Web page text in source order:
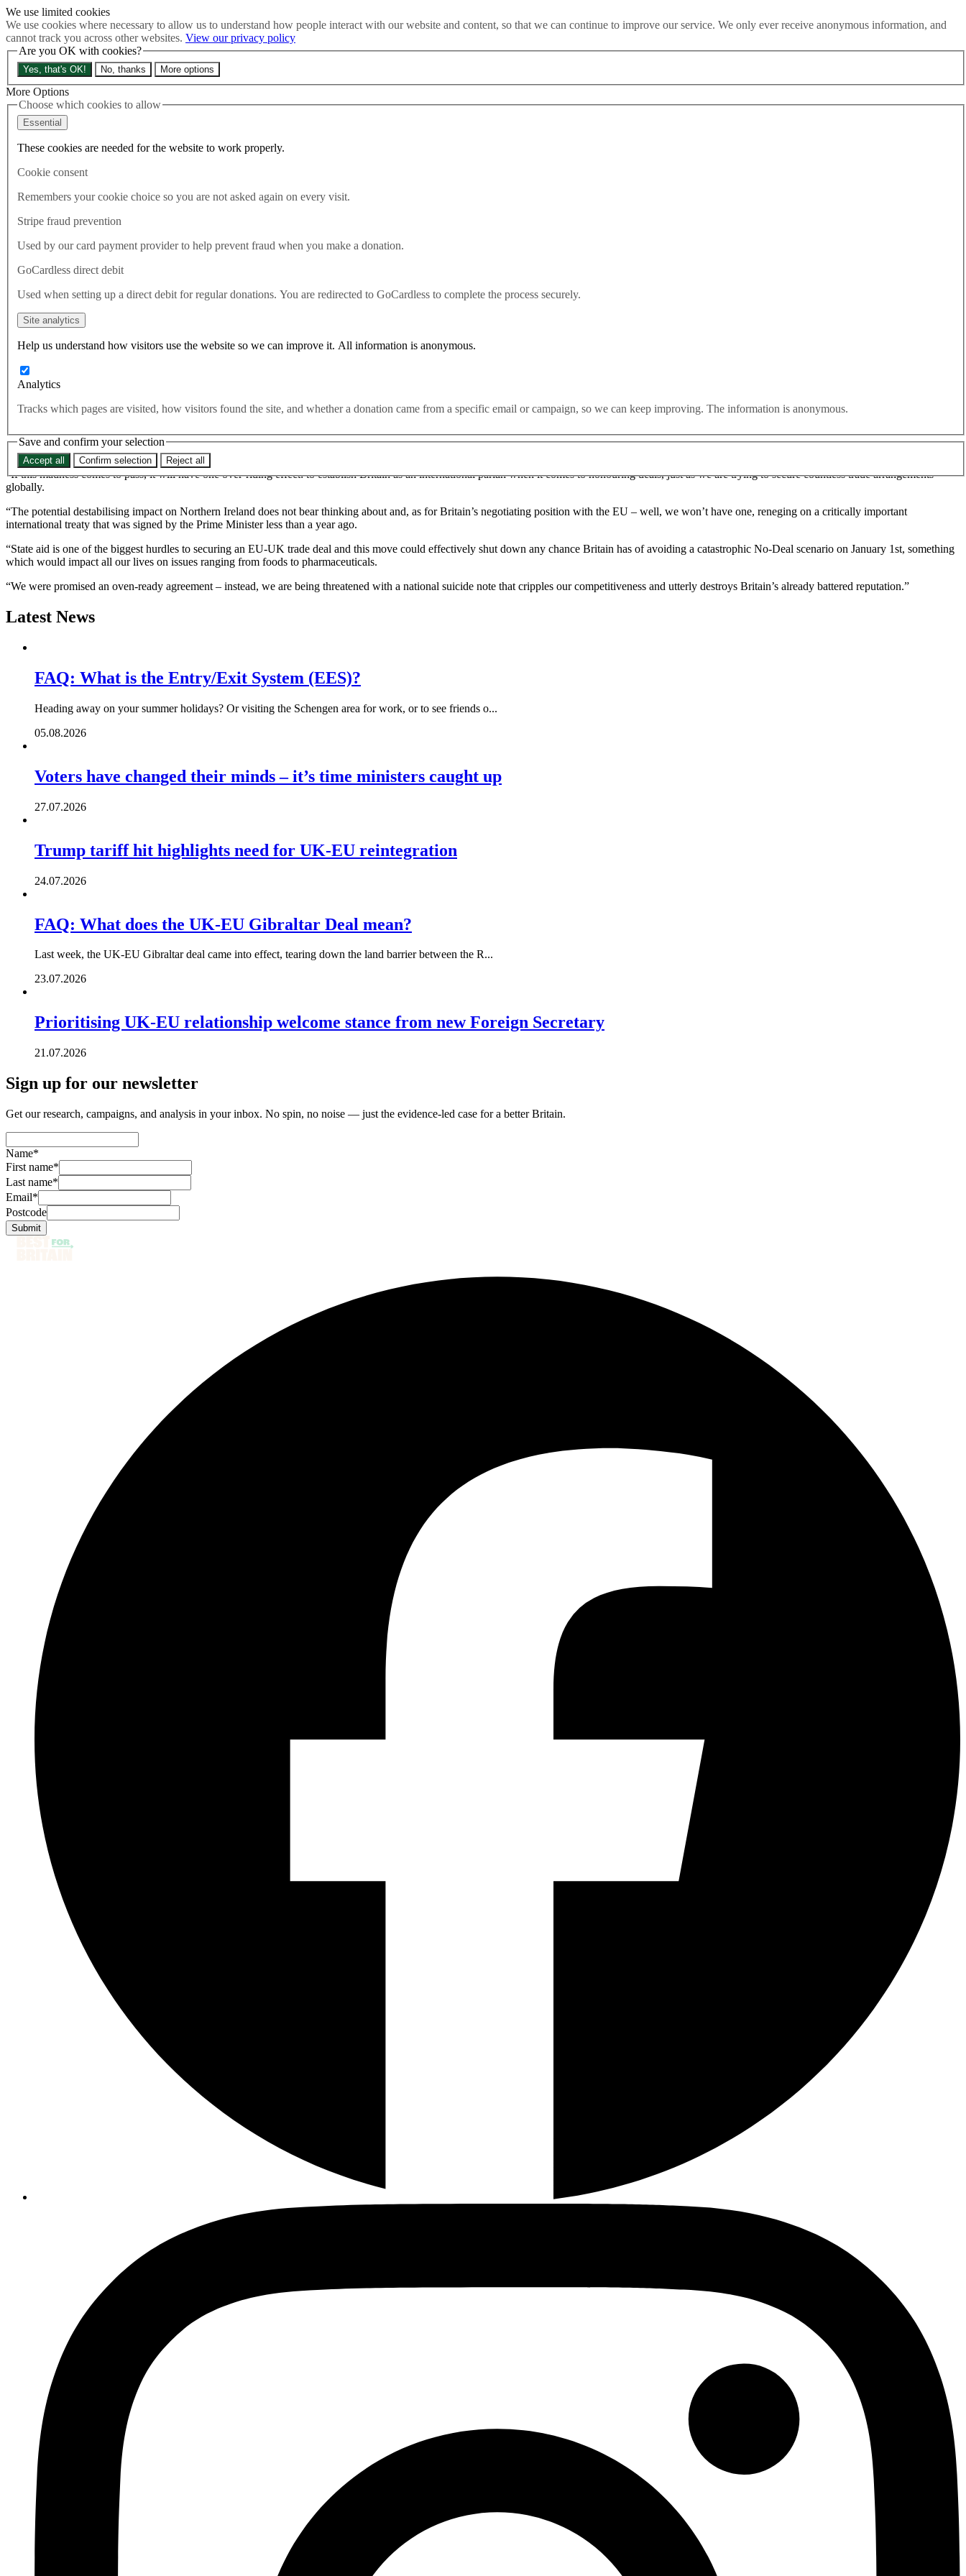
We use limited cookies
We use cookies where necessary to allow us to understand how people interact with our website and content, so that we can continue to improve our service. We only ever receive anonymous information, and
cannot track you across other websites. View our privacy policy
Are you OK with cookies?
Yes, that's OK! No, thanks More options
More Options
Choose which cookies to allow
Essential
These cookies are needed for the website to work properly.
Cookie consent
Remembers your cookie choice so you are not asked again on every visit.
Stripe fraud prevention
Used by our card payment provider to help prevent fraud when you make a donation.
GoCardless direct debit
Used when setting up a direct debit for regular donations. You are redirected to GoCardless to complete the process securely.
Site analytics
Help us understand how visitors use the website so we can improve it. All information is anonymous.
Analytics
Tracks which pages are visited, how visitors found the site, and whether a donation came from a specific email or campaign, so we can keep improving. The information is anonymous.
Save and confirm your selection
Accept all Confirm selection Reject all
Skip to main content
How much is Brexit really costing us? The Cost of Brexit
Menu
About
Latest
Publications
Take Action
Donate
Search the site Close menu
Home
Latest
British plan to renege on key deal is ‘a national suicide note’
06.09.2020
British plan to renege on key deal is ‘a national suicide note’
We were promised an oven-ready agreement – instead, we are being threatened with a national suicide note that cripples our competitiveness and utterly destroys Britain’s already battered reputation.
The UK is planning new legislation that will override key parts of the Brexit withdrawal agreement, risking the collapse of trade negotiations with Brussels, it is being reported tonight.
Sections of the internal market bill are expected to “eliminate the legal force of parts of the withdrawal agreement” in areas including state aid and Northern Ireland customs.
The move would “clearly and consciously” undermine the agreement on Northern Ireland that Boris Johnson signed last October to avoid a return to a hard border in the region, it is claimed.
Commenting, Best for Britain CEO Naomi Smith said:
“If this madness comes to pass, it will have one over-riding effect: to establish Britain as an international pariah when it comes to honouring deals, just as we are trying to secure countless trade arrangements
globally.
“The potential destabilising impact on Northern Ireland does not bear thinking about and, as for Britain’s negotiating position with the EU – well, we won’t have one, reneging on a critically important
international treaty that was signed by the Prime Minister less than a year ago.
“State aid is one of the biggest hurdles to securing an EU-UK trade deal and this move could effectively shut down any chance Britain has of avoiding a catastrophic No-Deal scenario on January 1st, something
which would impact all our lives on issues ranging from foods to pharmaceuticals.
“We were promised an oven-ready agreement – instead, we are being threatened with a national suicide note that cripples our competitiveness and utterly destroys Britain’s already battered reputation.”
Latest News
FAQ: What is the Entry/Exit System (EES)?
Heading away on your summer holidays? Or visiting the Schengen area for work, or to see friends o...
05.08.2026
Voters have changed their minds – it’s time ministers caught up
27.07.2026
Trump tariff hit highlights need for UK-EU reintegration
24.07.2026
FAQ: What does the UK-EU Gibraltar Deal mean?
Last week, the UK-EU Gibraltar deal came into effect, tearing down the land barrier between the R...
23.07.2026
Prioritising UK-EU relationship welcome stance from new Foreign Secretary
21.07.2026
Sign up for our newsletter
Get our research, campaigns, and analysis in your inbox. No spin, no noise — just the evidence-led case for a better Britain.
Name*
First name*
Last name*
Email*
Postcode
Submit